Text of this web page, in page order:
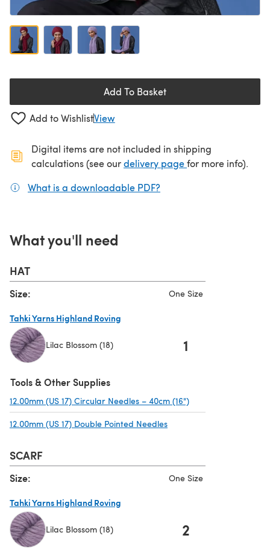
Add To Basket
Add to WishlistView
Digital items are not included in shipping
calculations (see ourdelivery page(opens in a new
for more info).
What is a downloadable PDF?
What you'll need
HAT
Size: One Size
Tahki Yarns Highland Roving
Lilac Blossom (18) 1
Tools & Other Supplies
12.00mm (US 17) Circular Needles – 40cm (16")
12.00mm (US 17) Double Pointed Needles
SCARF
Size: One Size
Tahki Yarns Highland Roving
Lilac Blossom (18) 2